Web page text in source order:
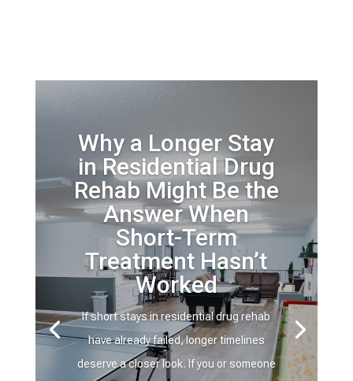
Why a Longer Stay
in Residential Drug
Rehab Might Be the
Answer When
Short-Term
Treatment Hasn’t
Worked
If short stays in residential drug rehab
have already failed, longer timelines
deserve a closer look. If you or someone